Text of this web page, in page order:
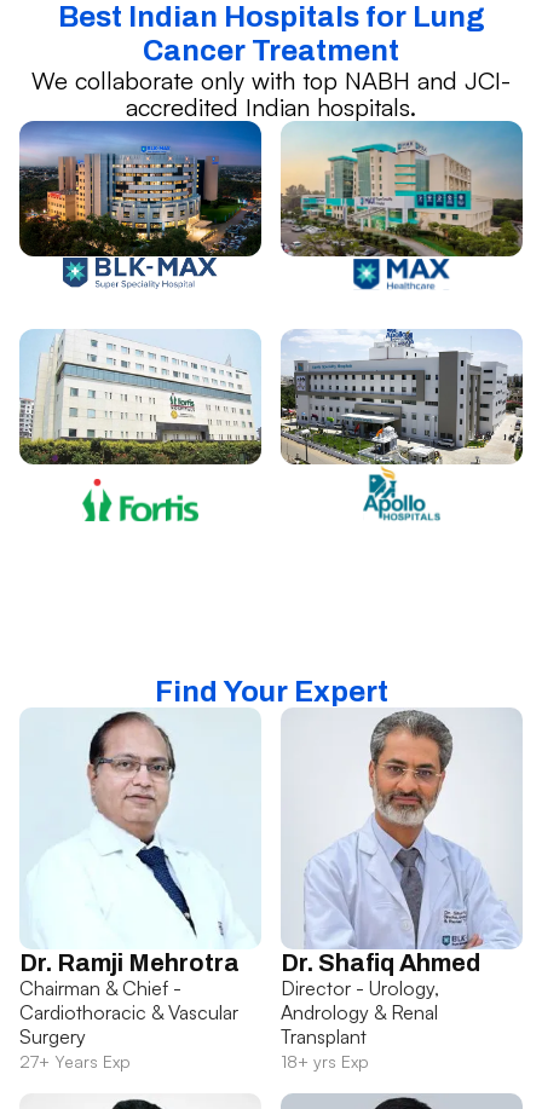
Best Indian Hospitals for Lung
Cancer Treatment
We collaborate only with top NABH and JCI-
accredited Indian hospitals.
Find Your Expert
Dr. Ramji Mehrotra
Chairman & Chief -
Cardiothoracic & Vascular
Surgery
27+ Years Exp
Dr. Shafiq Ahmed
Director - Urology,
Andrology & Renal
Transplant
18+ yrs Exp